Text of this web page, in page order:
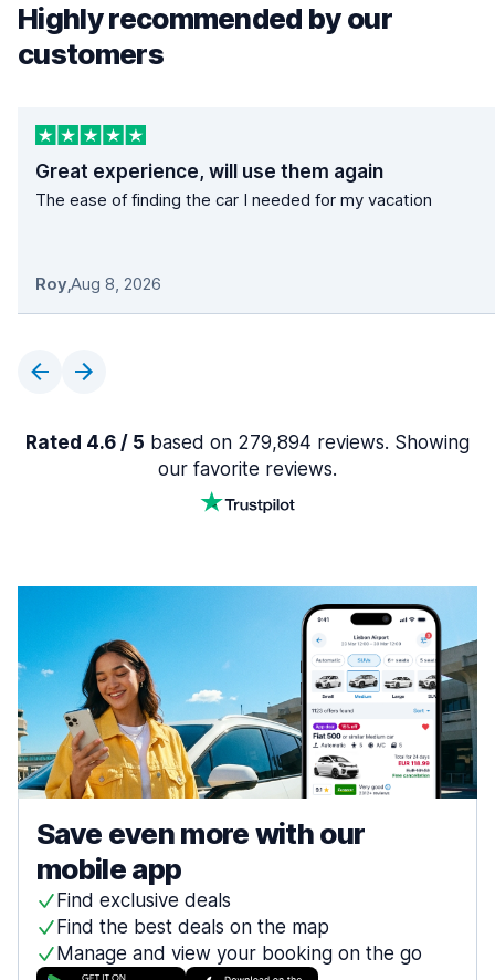
Highly recommended by our
customers
Great experience, will use them again
The ease of finding the car I needed for my vacation
Roy,Aug 8, 2026
Rated 4.6 / 5 based on 279,894 reviews. Showing
our favorite reviews.
Save even more with our
mobile app
Find exclusive deals
Find the best deals on the map
Manage and view your booking on the go